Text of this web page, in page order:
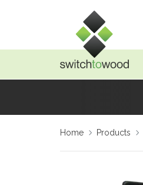
Home Products